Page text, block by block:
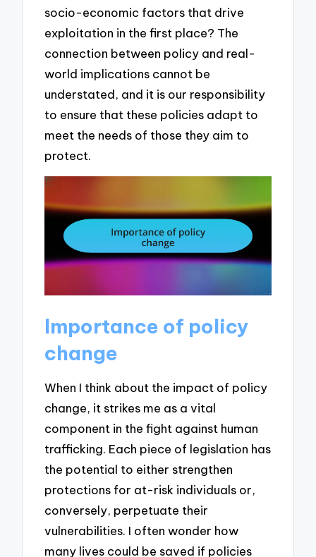
socio-economic factors that drive
exploitation in the first place? The
connection between policy and real-
world implications cannot be
understated, and it is our responsibility
to ensure that these policies adapt to
meet the needs of those they aim to
protect.
Importance of policy
change
When I think about the impact of policy
change, it strikes me as a vital
component in the fight against human
trafficking. Each piece of legislation has
the potential to either strengthen
protections for at-risk individuals or,
conversely, perpetuate their
vulnerabilities. I often wonder how
many lives could be saved if policies